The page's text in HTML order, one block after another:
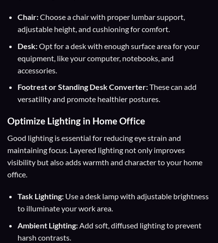
Chair:Choose a chair with proper lumbar support,
adjustable height, and cushioning for comfort.
Desk:Opt for a desk with enough surface area for your
equipment, like your computer, notebooks, and
accessories.
Footrest or Standing Desk Converter:These can add
versatility and promote healthier postures.
Optimize Lighting in Home Office
Good lighting is essential for reducing eye strain and
maintaining focus. Layered lighting not only improves
visibility but also adds warmth and character to your home
office.
Task Lighting:Use a desk lamp with adjustable brightness
to illuminate your work area.
Ambient Lighting:Add soft, diffused lighting to prevent
harsh contrasts.